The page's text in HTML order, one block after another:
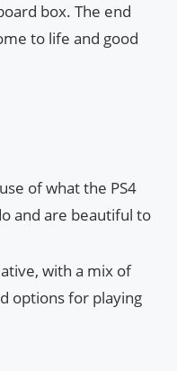
box. The end
to life and good
of what the PS4
and are beautiful to
with a mix of
options for playing